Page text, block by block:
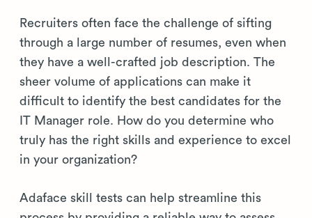
Recruiters often face the challenge of sifting
through a large number of resumes, even when
they have a well-crafted job description. The
sheer volume of applications can make it
difficult to identify the best candidates for the
IT Manager role. How do you determine who
truly has the right skills and experience to excel
in your organization?
Adaface skill tests can help streamline this